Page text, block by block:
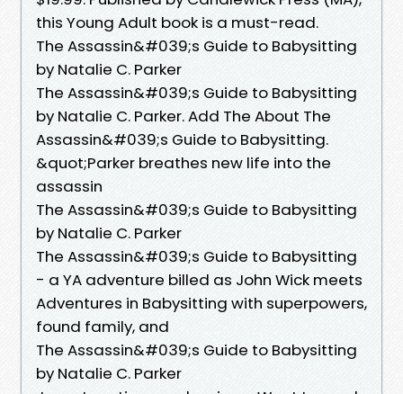
this Young Adult book is a must-read.
The Assassin&#039;s Guide to Babysitting
by Natalie C. Parker
The Assassin&#039;s Guide to Babysitting
by Natalie C. Parker. Add The About The
Assassin&#039;s Guide to Babysitting.
&quot;Parker breathes new life into the
assassin
The Assassin&#039;s Guide to Babysitting
by Natalie C. Parker
The Assassin&#039;s Guide to Babysitting
- a YA adventure billed as John Wick meets
Adventures in Babysitting with superpowers,
found family, and
The Assassin&#039;s Guide to Babysitting
by Natalie C. Parker